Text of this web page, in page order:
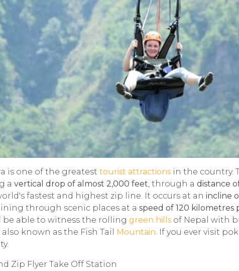
is one of the greatest tourist attractions in the country.
a vertical drop of almost 2,000 feet, through a distance
fastest and highest zip line. It occurs at an incline
through scenic places at a speed of 120 kilometres
be able to witness the rolling green hills of Nepal with
known as the Fish Tail Mountain. If you ever visit
Zip Flyer Take Off Station